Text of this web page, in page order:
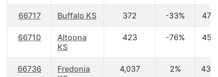
66717 Buffalo KS 372 -33%
66710
Altoona
KS
423 -76%
66736
Fredonia
4,037 2%